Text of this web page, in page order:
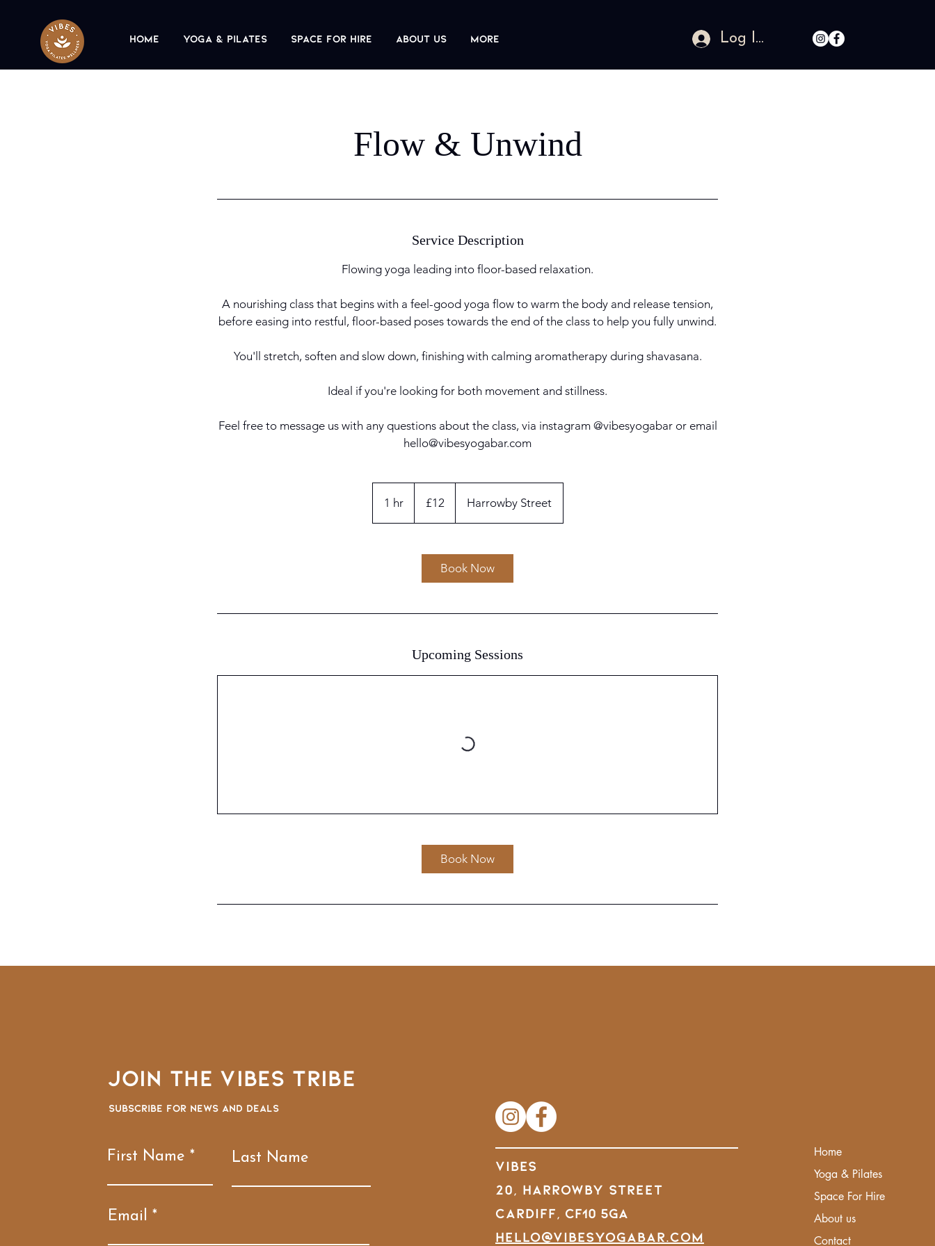
Home Yoga & Pilates Space For Hire About us More Log In
Flow & Unwind
Service Description
Flowing yoga leading into floor-based relaxation.
A nourishing class that begins with a feel-good yoga flow to warm the body and release tension,
before easing into restful, floor-based poses towards the end of the class to help you fully unwind.
You'll stretch, soften and slow down, finishing with calming aromatherapy during shavasana.
Ideal if you're looking for both movement and stillness.
Feel free to message us with any questions about the class, via instagram @vibesyogabar or email
hello@vibesyogabar.com
1 hr1
h
pounds£12 Harrowby Street
Book Now
Upcoming Sessions
Book Now
Join the VIBES TRIBE
Subscribe for news and deals
First Name Last Name
Email
VIBES
20, Harrowby Street
Cardiff, CF10 5GA
hello@vibesyogabar.com
Home
Yoga & Pilates
Space For Hire
About us
Contact